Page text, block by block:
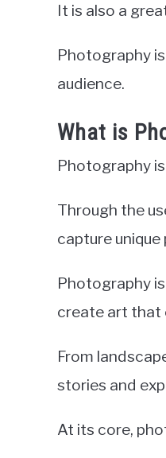
It is also a
Photography
audience.
What is
Photography
Through the
capture
Photography
create art that
From
stories and
At its core,